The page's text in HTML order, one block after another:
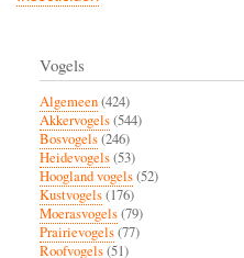
Vogels
Algemeen(424)
Akkervogels(544)
Bosvogels(246)
Heidevogels(53)
Hoogland vogels(52)
Kustvogels(176)
Moerasvogels(79)
Prairievogels(77)
Roofvogels(51)